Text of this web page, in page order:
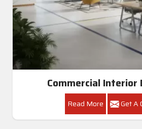
Commercial Interior
Read More Get A